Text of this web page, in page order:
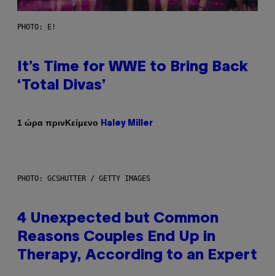
PHOTO: E!
It’s Time for WWE to Bring Back
‘Total Divas’
1 ώρα πρινΚείμενο Haley Miller
PHOTO: GCSHUTTER / GETTY IMAGES
4 Unexpected but Common
Reasons Couples End Up in
Therapy, According to an Expert